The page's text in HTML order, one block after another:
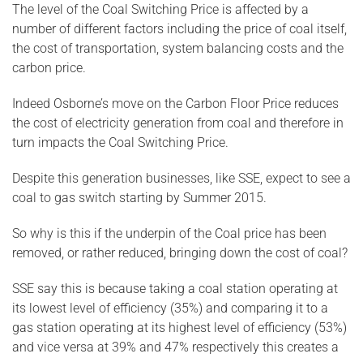
The level of the Coal Switching Price is affected by a
number of different factors including the price of coal itself,
the cost of transportation, system balancing costs and the
carbon price.
Indeed Osborne’s move on the Carbon Floor Price reduces
the cost of electricity generation from coal and therefore in
turn impacts the Coal Switching Price.
Despite this generation businesses, like SSE, expect to see a
coal to gas switch starting by Summer 2015.
So why is this if the underpin of the Coal price has been
removed, or rather reduced, bringing down the cost of coal?
SSE say this is because taking a coal station operating at
its lowest level of efficiency (35%) and comparing it to a
gas station operating at its highest level of efficiency (53%)
and vice versa at 39% and 47% respectively this creates a